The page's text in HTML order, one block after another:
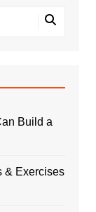
Build a
& Exercises